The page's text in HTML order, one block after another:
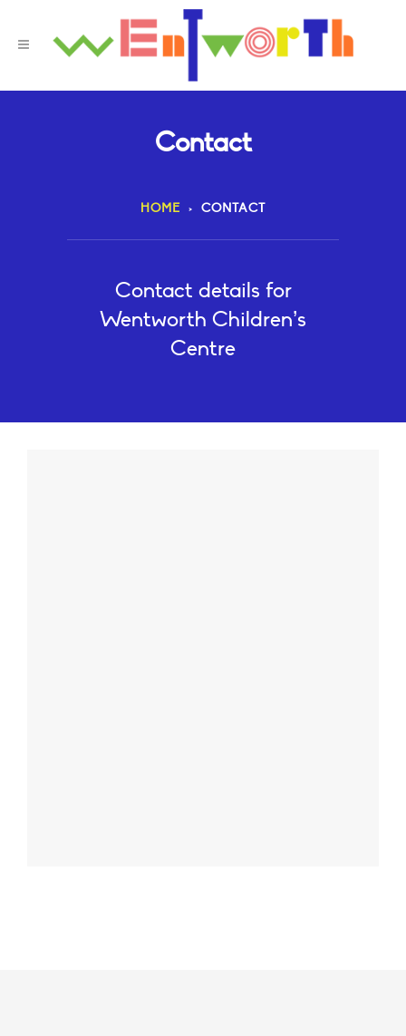
Contact
HOME > CONTACT
Contact details for
Wentworth Children’s
Centre